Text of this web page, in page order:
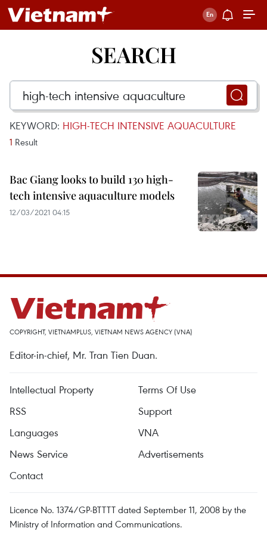
SEARCH
KEYWORD: HIGH-TECH INTENSIVE AQUACULTURE
1 Result
Bac Giang looks to build 130 high-
tech intensive aquaculture models
12/03/2021 04:15
COPYRIGHT, VIETNAMPLUS, VIETNAM NEWS AGENCY (VNA)
Editor-in-chief, Mr. Tran Tien Duan.
Intellectual Property
Terms Of Use
RSS
Support
Languages
VNA
News Service
Advertisements
Contact
Licence No. 1374/GP-BTTTT dated September 11, 2008 by the
Ministry of Information and Communications.